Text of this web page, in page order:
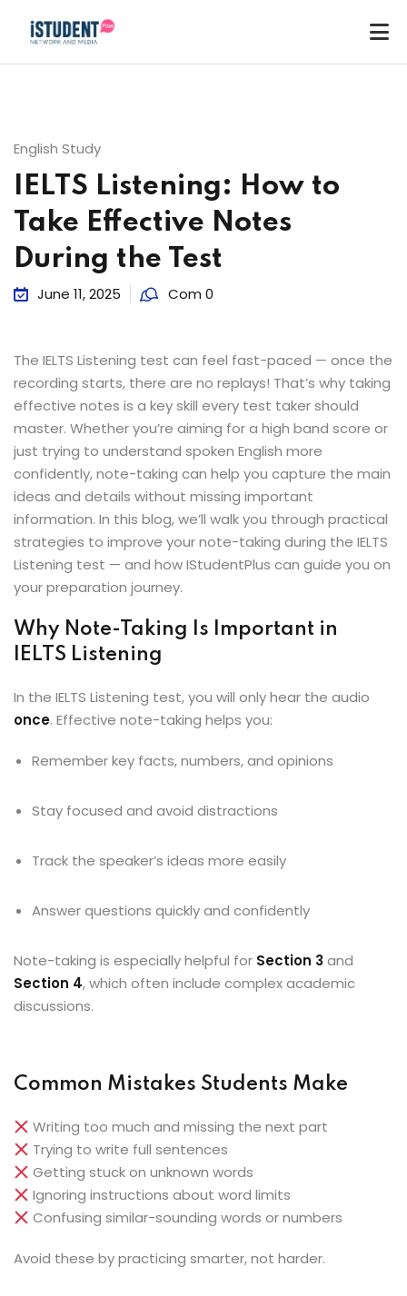
Us
Us
English Study
IELTS Listening: How to
Take Effective Notes
During the Test
June 11, 2025 Com 0
The IELTS Listening test can feel fast-paced — once the
recording starts, there are no replays! That’s why taking
effective notes is a key skill every test taker should
master. Whether you’re aiming for a high band score or
just trying to understand spoken English more
confidently, note-taking can help you capture the main
ideas and details without missing important
information. In this blog, we’ll walk you through practical
strategies to improve your note-taking during the IELTS
Listening test — and how IStudentPlus can guide you on
your preparation journey.
Why Note-Taking Is Important in
IELTS Listening
In the IELTS Listening test, you will only hear the audio
once. Effective note-taking helps you:
Remember key facts, numbers, and opinions
Stay focused and avoid distractions
Track the speaker’s ideas more easily
Answer questions quickly and confidently
Note-taking is especially helpful for Section 3 and
Section 4, which often include complex academic
discussions.
Common Mistakes Students Make
Writing too much and missing the next part
Trying to write full sentences
Getting stuck on unknown words
Ignoring instructions about word limits
Confusing similar-sounding words or numbers
Avoid these by practicing smarter, not harder.